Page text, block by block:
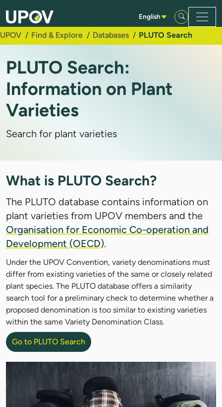
Skip to Main Content
English
UPOV Find & Explore Databases PLUTO Search
PLUTO Search:
Information on Plant
Varieties
Search for plant varieties
What is PLUTO Search?
The PLUTO database contains information on
plant varieties from UPOV members and the
Organisation for Economic Co-operation and
Development (OECD).
Under the UPOV Convention, variety denominations must
differ from existing varieties of the same or closely related
plant species. The PLUTO database offers a similarity
search tool for a preliminary check to determine whether a
proposed denomination is too similar to existing varieties
within the same Variety Denomination Class.
Go to PLUTO Search